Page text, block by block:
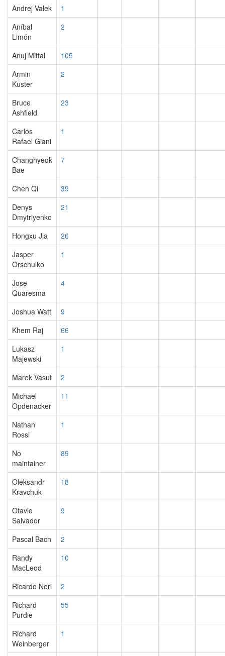
Andrej Valek
1
Aníbal
Limón
2
Anuj Mittal
105
Armin
Kuster
2
Bruce
Ashfield
23
Carlos
Rafael Giani
1
Changhyeok
Bae
7
Chen Qi
39
Denys
Dmytriyenko
21
Hongxu Jia
26
Jasper
Orschulko
1
Jose
Quaresma
4
Joshua Watt
9
Khem Raj
66
Lukasz
Majewski
1
Marek Vasut
2
Michael
Opdenacker
11
Nathan
Rossi
1
No
maintainer
89
Oleksandr
Kravchuk
18
Otavio
Salvador
9
Pascal Bach
2
Randy
MacLeod
10
Ricardo Neri
2
Richard
Purdie
55
Richard
Weinberger
1